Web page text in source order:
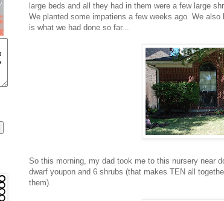
large beds and all they had in them were a few large
We planted some impatiens a few weeks ago. We
is what we had done so far...
So this morning, my dad took me to this nursery near
dwarf youpon and 6 shrubs (that makes TEN all
them).